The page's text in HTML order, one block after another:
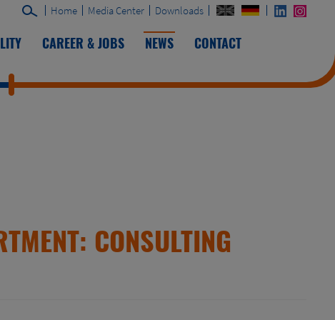
Home Media Center Downloads
CAREER & JOBS NEWS CONTACT
CONSULTING